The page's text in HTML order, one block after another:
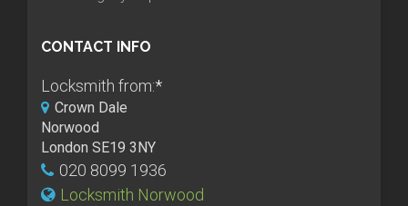
CONTACT INFO
Locksmith from:*
Crown Dale
Norwood
London SE19 3NY
020 8099 1936
Locksmith Norwood